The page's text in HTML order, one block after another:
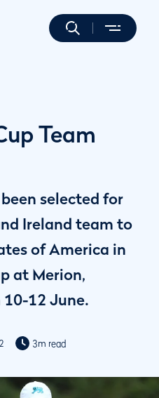
Team
selected for
Ireland team to
of America in
at Merion,
12 June.
3m read